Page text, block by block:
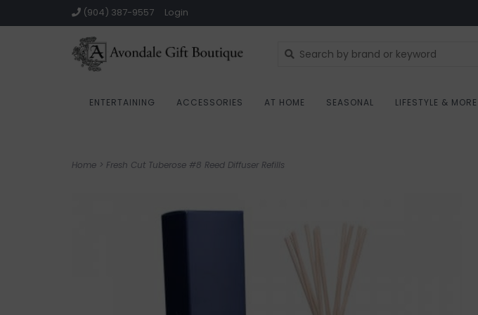
(904) 387-9557 Login
ENTERTAINING ACCESSORIES AT HOME SEASONAL LIFESTYLE & MORE
Home > Fresh Cut Tuberose #8 Reed Diffuser Refills